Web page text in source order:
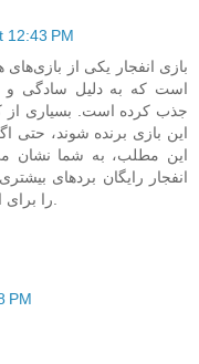
12:43 PM
بازی انفجار یکی از بازی‌های
است که به دلیل سادگی و
جذب کرده است. بسیاری از
این بازی برنده شوند، حتی
این مطلب، به شما نشان
انفجار رایگان بردهای
را برای افزایش شانس برد خود به کار بگیرید.
PM